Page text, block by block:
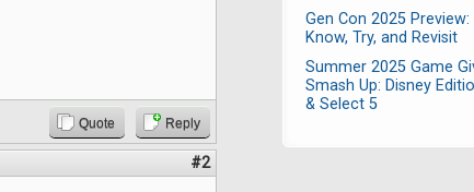
Quote Reply
#2
Gen Con 2025
Know, Try, and Revisit
Summer 2025 Game
Smash Up: Disney
& Select 5